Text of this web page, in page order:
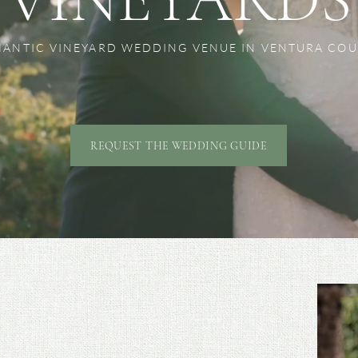
VINEYARD WEDDING VENUE IN VENTURA
REQUEST THE WEDDING GUIDE